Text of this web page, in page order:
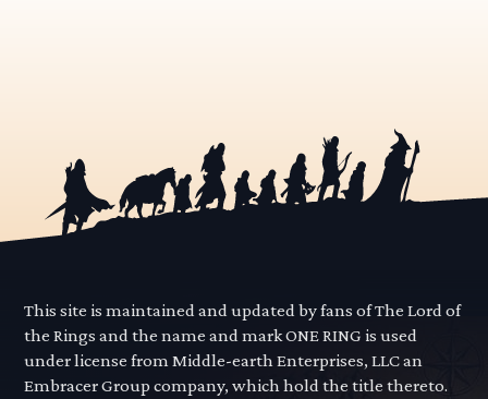
This site is maintained and updated by fans of The Lord of
the Rings and the name and mark ONE RING is used
under license from Middle-earth Enterprises, LLC an
Embracer Group company, which hold the title thereto.